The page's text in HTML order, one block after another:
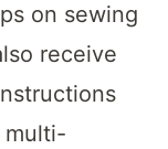
on sewing
receive
multi-